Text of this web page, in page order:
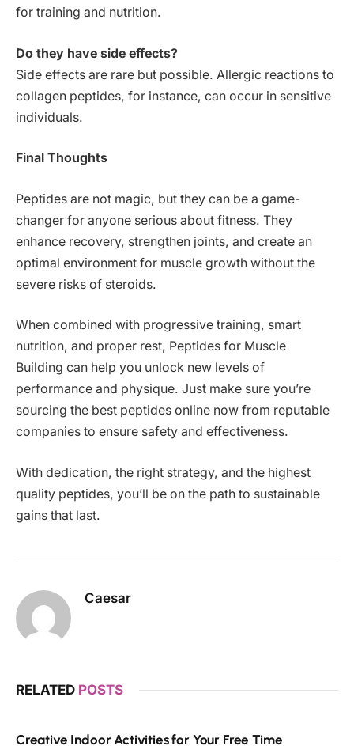
for training and nutrition.
Do they have side effects?
Side effects are rare but possible. Allergic reactions to
collagen peptides, for instance, can occur in sensitive
individuals.
Final Thoughts
Peptides are not magic, but they can be a game-
changer for anyone serious about fitness. They
enhance recovery, strengthen joints, and create an
optimal environment for muscle growth without the
severe risks of steroids.
When combined with progressive training, smart
nutrition, and proper rest, Peptides for Muscle
Building can help you unlock new levels of
performance and physique. Just make sure you’re
sourcing the best peptides online now from reputable
companies to ensure safety and effectiveness.
With dedication, the right strategy, and the highest
quality peptides, you’ll be on the path to sustainable
gains that last.
Caesar
RELATED POSTS
Creative Indoor Activities for Your Free Time